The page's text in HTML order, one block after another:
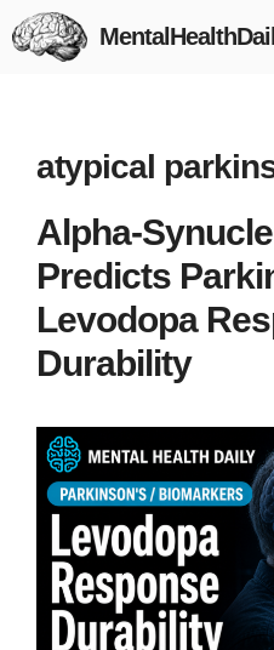
Skip
to
atypical
Alpha-
Predicts
Levodopa
Durability